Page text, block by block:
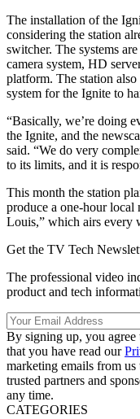
The installation of the
considering the station
switcher. The systems
camera system, HD
platform. The station
system for the Ignite to
“Basically, we’re doing
the Ignite, and the
said. “We do very
to its limits, and it is
This month the station
produce a one-hour
Louis,” which airs every
Get the TV Tech
The professional video
product and tech
By signing up, you agree
that you have read our
marketing emails from
trusted partners and
any time.
CATEGORIES